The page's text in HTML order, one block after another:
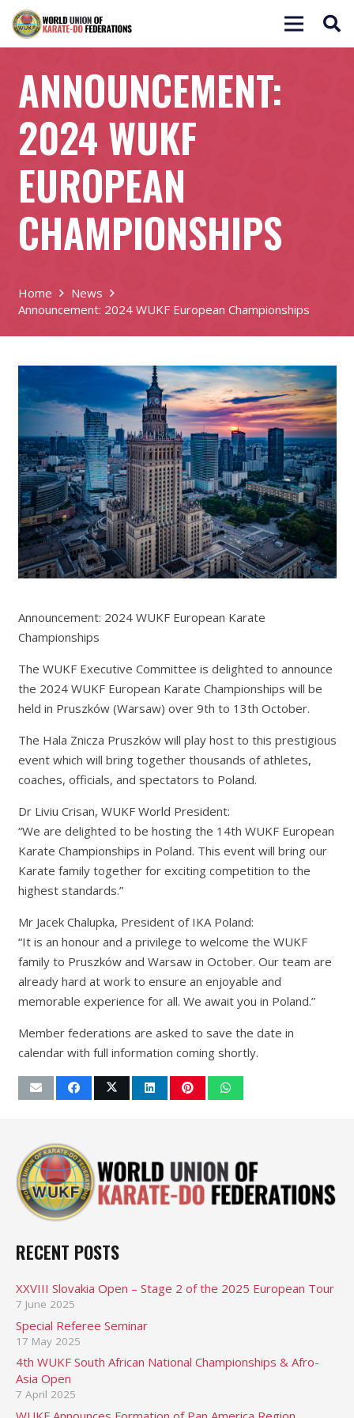
ANNOUNCEMENT:
2024 WUKF
EUROPEAN
CHAMPIONSHIPS
Home
News
Announcement: 2024 WUKF European Championships
Announcement: 2024 WUKF European Karate
Championships
The WUKF Executive Committee is delighted to announce
the 2024 WUKF European Karate Championships will be
held in Pruszków (Warsaw) over 9th to 13th October.
The Hala Znicza Pruszków will play host to this prestigious
event which will bring together thousands of athletes,
coaches, officials, and spectators to Poland.
Dr Liviu Crisan, WUKF World President:
“We are delighted to be hosting the 14th WUKF European
Karate Championships in Poland. This event will bring our
Karate family together for exciting competition to the
highest standards.”
Mr Jacek Chalupka, President of IKA Poland:
“It is an honour and a privilege to welcome the WUKF
family to Pruszków and Warsaw in October. Our team are
already hard at work to ensure an enjoyable and
memorable experience for all. We await you in Poland.”
Member federations are asked to save the date in
calendar with full information coming shortly.
RECENT POSTS
XXVIII Slovakia Open – Stage 2 of the 2025 European Tour
7 June 2025
Special Referee Seminar
17 May 2025
4th WUKF South African National Championships & Afro-
Asia Open
7 April 2025